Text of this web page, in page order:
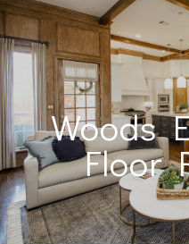
Woods
Floor